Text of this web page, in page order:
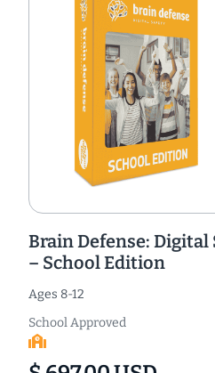
Brain Defense:
– School Edition
Ages 8-12
School Approved